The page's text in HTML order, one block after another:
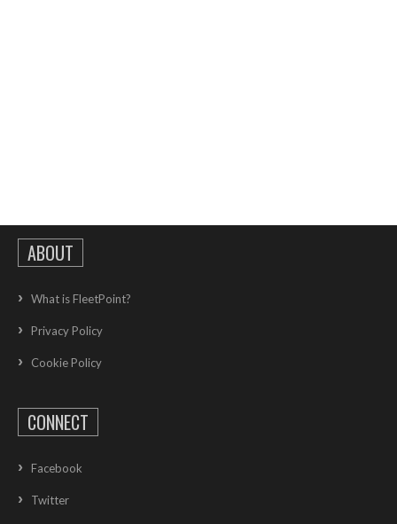
ABOUT
What is FleetPoint?
Privacy Policy
Cookie Policy
CONNECT
Facebook
Twitter